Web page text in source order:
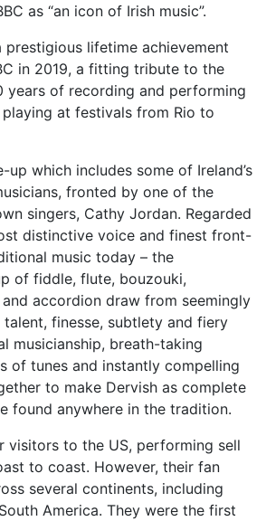
as “an icon of Irish music”.
prestigious lifetime achievement
in 2019, a fitting tribute to the
years of recording and performing
at festivals from Rio to
up which includes some of Ireland’s
fronted by one of the
singers, Cathy Jordan. Regarded
distinctive voice and finest front-
music today – the
of fiddle, flute, bouzouki,
accordion draw from seemingly
finesse, subtlety and fiery
musicianship, breath-taking
of tunes and instantly compelling
to make Dervish as complete
found anywhere in the tradition.
visitors to the US, performing sell
to coast. However, their fan
several continents, including
America. They were the first